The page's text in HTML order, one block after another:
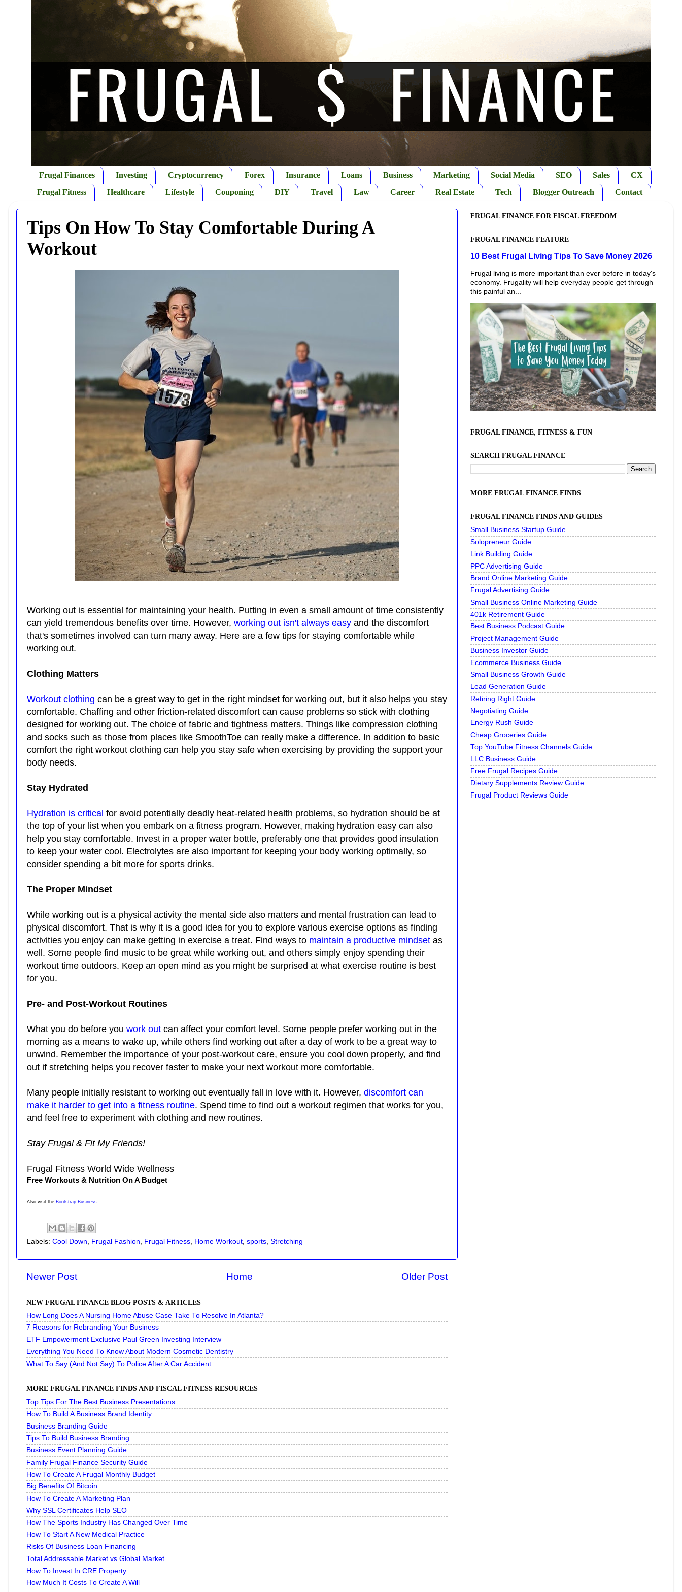
Frugal Finances Investing Cryptocurrency Forex Insurance Loans Business Marketing Social Media SEO Sales
CX
Frugal Fitness
Healthcare Lifestyle Couponing DIY Travel Law Career Real Estate Tech Blogger Outreach Contact
Tips On How To Stay Comfortable During A
Workout
Working out is essential for maintaining your health. Putting in even a small amount of time consistently
can yield tremendous benefits over time. However, working out isn't always easy and the discomfort
that's sometimes involved can turn many away. Here are a few tips for staying comfortable while
working out.
Clothing Matters
Workout clothing can be a great way to get in the right mindset for working out, but it also helps you stay
comfortable. Chaffing and other friction-related discomfort can cause problems so stick with clothing
designed for working out. The choice of fabric and tightness matters. Things like compression clothing
and socks such as those from places like SmoothToe can really make a difference. In addition to basic
comfort the right workout clothing can help you stay safe when exercising by providing the support your
body needs.
Stay Hydrated
Hydration is critical for avoid potentially deadly heat-related health problems, so hydration should be at
the top of your list when you embark on a fitness program. However, making hydration easy can also
help you stay comfortable. Invest in a proper water bottle, preferably one that provides good insulation
to keep your water cool. Electrolytes are also important for keeping your body working optimally, so
consider spending a bit more for sports drinks.
The Proper Mindset
While working out is a physical activity the mental side also matters and mental frustration can lead to
physical discomfort. That is why it is a good idea for you to explore various exercise options as finding
activities you enjoy can make getting in exercise a treat. Find ways to maintain a productive mindset as
well. Some people find music to be great while working out, and others simply enjoy spending their
workout time outdoors. Keep an open mind as you might be surprised at what exercise routine is best
for you.
Pre- and Post-Workout Routines
What you do before you work out can affect your comfort level. Some people prefer working out in the
morning as a means to wake up, while others find working out after a day of work to be a great way to
unwind. Remember the importance of your post-workout care, ensure you cool down properly, and find
out if stretching helps you recover faster to make your next workout more comfortable.
Many people initially resistant to working out eventually fall in love with it. However, discomfort can
make it harder to get into a fitness routine. Spend time to find out a workout regimen that works for you,
and feel free to experiment with clothing and new routines.
Stay Frugal & Fit My Friends!
Frugal Fitness World Wide Wellness
Free Workouts & Nutrition On A Budget
Also visit the Bootstrap Business
Labels: Cool Down Frugal Fashion Frugal Fitness Home Workout sports Stretching
Newer Post Older Post
Home
NEW FRUGAL FINANCE BLOG POSTS & ARTICLES
How Long Does A Nursing Home Abuse Case Take To Resolve In Atlanta?
7 Reasons for Rebranding Your Business
ETF Empowerment Exclusive Paul Green Investing Interview
Everything You Need To Know About Modern Cosmetic Dentistry
What To Say (And Not Say) To Police After A Car Accident
MORE FRUGAL FINANCE FINDS AND FISCAL FITNESS RESOURCES
Top Tips For The Best Business Presentations
How To Build A Business Brand Identity
Business Branding Guide
Tips To Build Business Branding
Business Event Planning Guide
Family Frugal Finance Security Guide
How To Create A Frugal Monthly Budget
Big Benefits Of Bitcoin
How To Create A Marketing Plan
Why SSL Certificates Help SEO
How The Sports Industry Has Changed Over Time
How To Start A New Medical Practice
Risks Of Business Loan Financing
Total Addressable Market vs Global Market
How To Invest In CRE Property
How Much It Costs To Create A Will
FRUGAL FINANCE FOR FISCAL FREEDOM
FRUGAL FINANCE FEATURE
10 Best Frugal Living Tips To Save Money 2026
Frugal living is more important than ever before in today's
economy. Frugality will help everyday people get through
this painful an...
FRUGAL FINANCE, FITNESS & FUN
SEARCH FRUGAL FINANCE
MORE FRUGAL FINANCE FINDS
FRUGAL FINANCE FINDS AND GUIDES
Small Business Startup Guide
Solopreneur Guide
Link Building Guide
PPC Advertising Guide
Brand Online Marketing Guide
Frugal Advertising Guide
Small Business Online Marketing Guide
401k Retirement Guide
Best Business Podcast Guide
Project Management Guide
Business Investor Guide
Ecommerce Business Guide
Small Business Growth Guide
Lead Generation Guide
Retiring Right Guide
Negotiating Guide
Energy Rush Guide
Cheap Groceries Guide
Top YouTube Fitness Channels Guide
LLC Business Guide
Free Frugal Recipes Guide
Dietary Supplements Review Guide
Frugal Product Reviews Guide